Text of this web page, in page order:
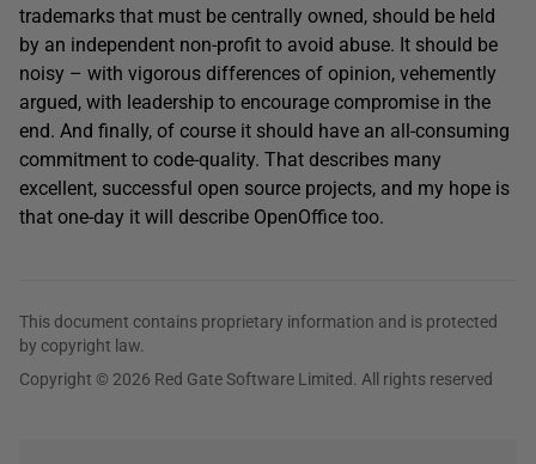
trademarks that must be centrally owned, should be held
by an independent non-profit to avoid abuse. It should be
noisy – with vigorous differences of opinion, vehemently
argued, with leadership to encourage compromise in the
end. And finally, of course it should have an all-consuming
commitment to code-quality. That describes many
excellent, successful open source projects, and my hope is
that one-day it will describe OpenOffice too.
This document contains proprietary information and is protected
by copyright law.
Copyright © 2026 Red Gate Software Limited. All rights reserved